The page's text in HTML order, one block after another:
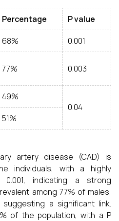
Percentage P value
68% 0.001
77% 0.003
49%
0.04
51%
artery disease (CAD) is
individuals, with a highly
indicating a strong
among 77% of males,
a significant link.
of the population, with a P